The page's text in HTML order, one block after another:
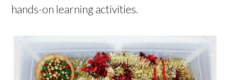
hands-on learning activities.